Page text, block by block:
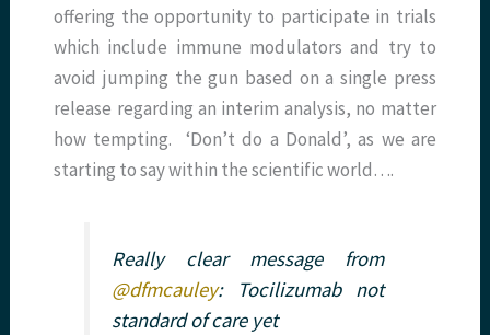
offering the opportunity to participate in trials
which include immune modulators and try to
avoid jumping the gun based on a single press
release regarding an interim analysis, no matter
how tempting. ‘Don’t do a Donald’, as we are
starting to say within the scientific world….
Really clear message from
@dfmcauley: Tocilizumab not
standard of care yet